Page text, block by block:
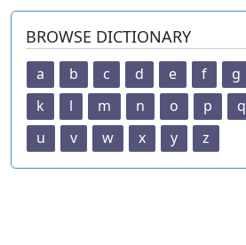
BROWSE DICTIONARY
a b c d e f g
k
l m n o p q
u
v w x y z